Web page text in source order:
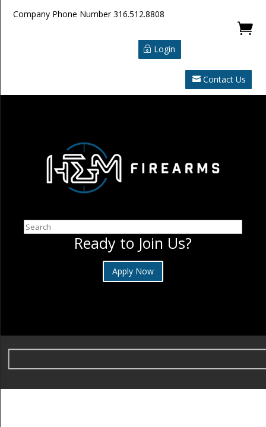
Company Phone Number316.512.8808

Login
Contact Us
Search
Ready to Join Us?
Apply Now